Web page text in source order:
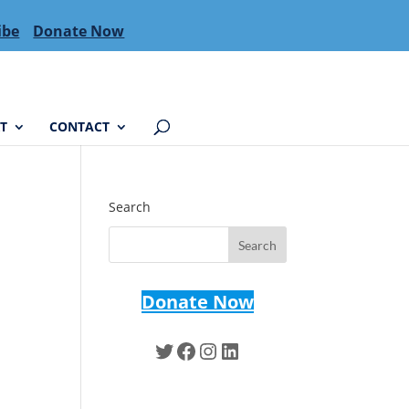
Donate Now
CONTACT
Search
Donate Now
Twitter
Facebook
Instagram
LinkedIn